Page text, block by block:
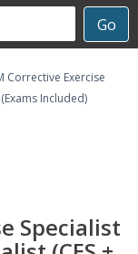
Go
Corrective Exercise
Included)
Specialist